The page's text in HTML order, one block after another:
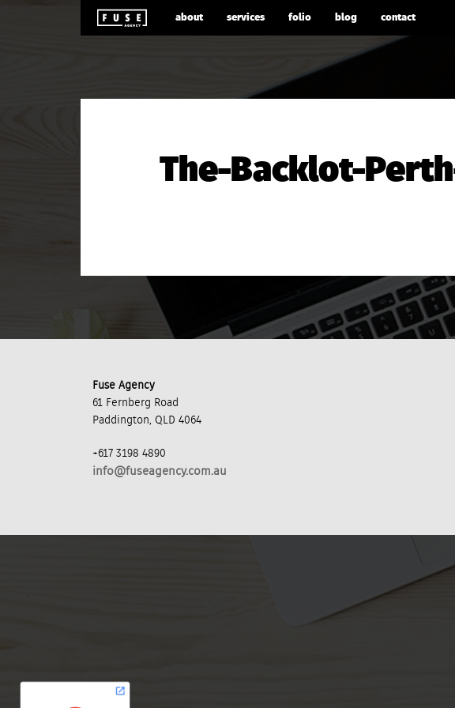
about services folio blog contact
The-Backlot-
Fuse Agency
61 Fernberg Road
Paddington, QLD 4064
+617 3198 4890
info@fuseagency.com.au